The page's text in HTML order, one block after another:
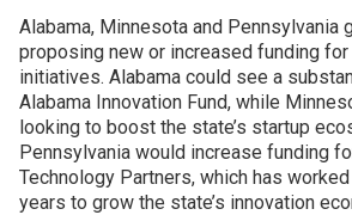
Alabama, Minnesota and Pennsylvania
proposing new or increased funding
initiatives. Alabama could see a
Alabama Innovation Fund, while
looking to boost the state’s startup
Pennsylvania would increase funding
Technology Partners, which has
years to grow the state’s innovation